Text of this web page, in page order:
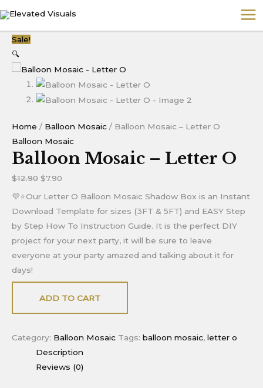
to
content
Sale!
🔍
Home / Balloon Mosaic / Balloon Mosaic – Letter O
Balloon Mosaic
Balloon Mosaic – Letter O
$12.90
was:
$12.90.
$7.90
is:
$7.90.
💜⭐Our Letter O Balloon Mosaic Shadow Box is an Instant
Download Template for sizes (3FT & 5FT) and EASY Step
by Step How To Instruction Guide. It is the perfect DIY
project for your next party, it will be sure to leave
everyone at your party amazed and talking about it for
days!
Balloon
Mosaic
Letter
ADD TO CART
Category: Balloon Mosaic Tags: balloon mosaic, letter o
Description
Reviews (0)